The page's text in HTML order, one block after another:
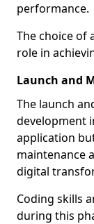
performance.
The choice of
role in
Launch and
The launch
development
application
maintenance
digital
Coding skills
during this